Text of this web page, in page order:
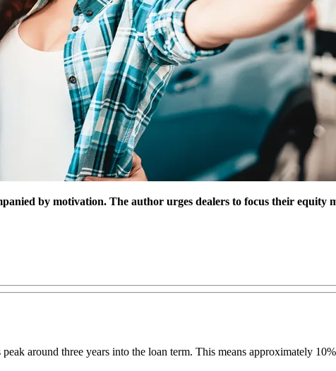
by motivation. The author urges dealers to focus their
around three years into the loan term. This means approximately